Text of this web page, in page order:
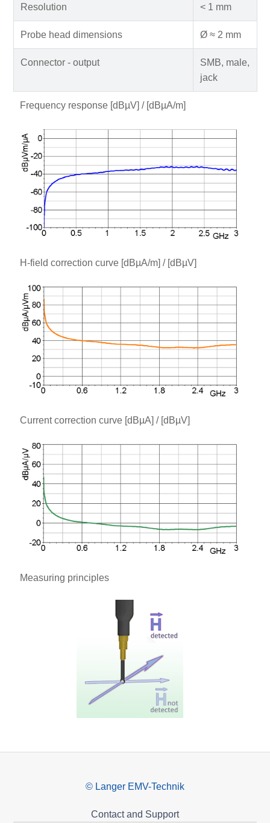
Resolution < 1 mm
Probe head dimensions Ø ≈ 2 mm
Connector - output
SMB, male,
jack
Frequency response [dBµV] / [dBµA/m]
H-field correction curve [dBµA/m] / [dBµV]
Current correction curve [dBµA] / [dBµV]
Measuring principles
© Langer EMV-Technik
Contact and Support